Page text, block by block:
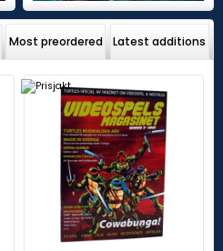
Most preordered Latest additions